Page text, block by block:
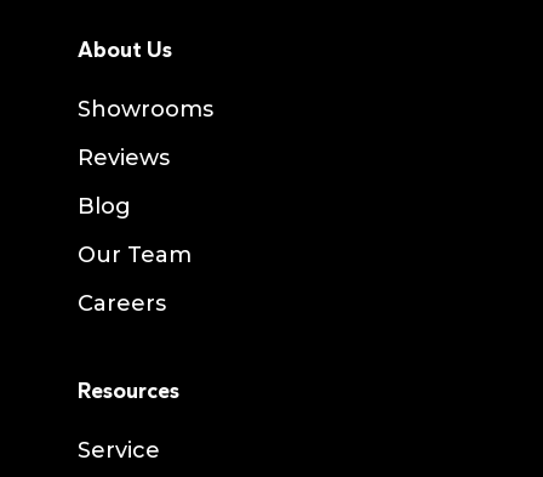
About Us
Showrooms
Reviews
Blog
Our Team
Careers
Resources
Service